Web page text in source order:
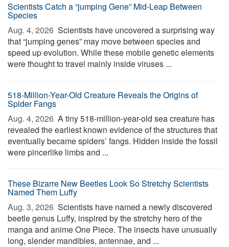
Scientists Catch a “jumping Gene” Mid-Leap Between
Species
Aug. 4, 2026  Scientists have uncovered a surprising way
that “jumping genes” may move between species and
speed up evolution. While these mobile genetic elements
were thought to travel mainly inside viruses ...
518-Million-Year-Old Creature Reveals the Origins of
Spider Fangs
Aug. 4, 2026  A tiny 518-million-year-old sea creature has
revealed the earliest known evidence of the structures that
eventually became spiders’ fangs. Hidden inside the fossil
were pincerlike limbs and ...
These Bizarre New Beetles Look So Stretchy Scientists
Named Them Luffy
Aug. 3, 2026  Scientists have named a newly discovered
beetle genus Luffy, inspired by the stretchy hero of the
manga and anime One Piece. The insects have unusually
long, slender mandibles, antennae, and ...